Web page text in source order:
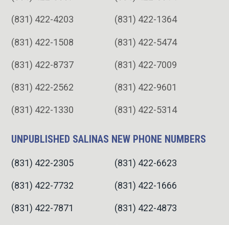
(831) 422-4203 (831) 422-1364
(831) 422-1508 (831) 422-5474
(831) 422-8737 (831) 422-7009
(831) 422-2562 (831) 422-9601
(831) 422-1330 (831) 422-5314
UNPUBLISHED SALINAS NEW PHONE NUMBERS
(831) 422-2305 (831) 422-6623
(831) 422-7732 (831) 422-1666
(831) 422-7871 (831) 422-4873